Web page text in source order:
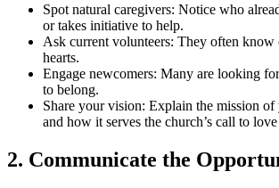
Spot natural caregivers: Notice who
or takes initiative to help.
Ask current volunteers: They often know
hearts.
Engage newcomers: Many are looking
to belong.
Share your vision: Explain the mission
and how it serves the church’s call to
2. Communicate the